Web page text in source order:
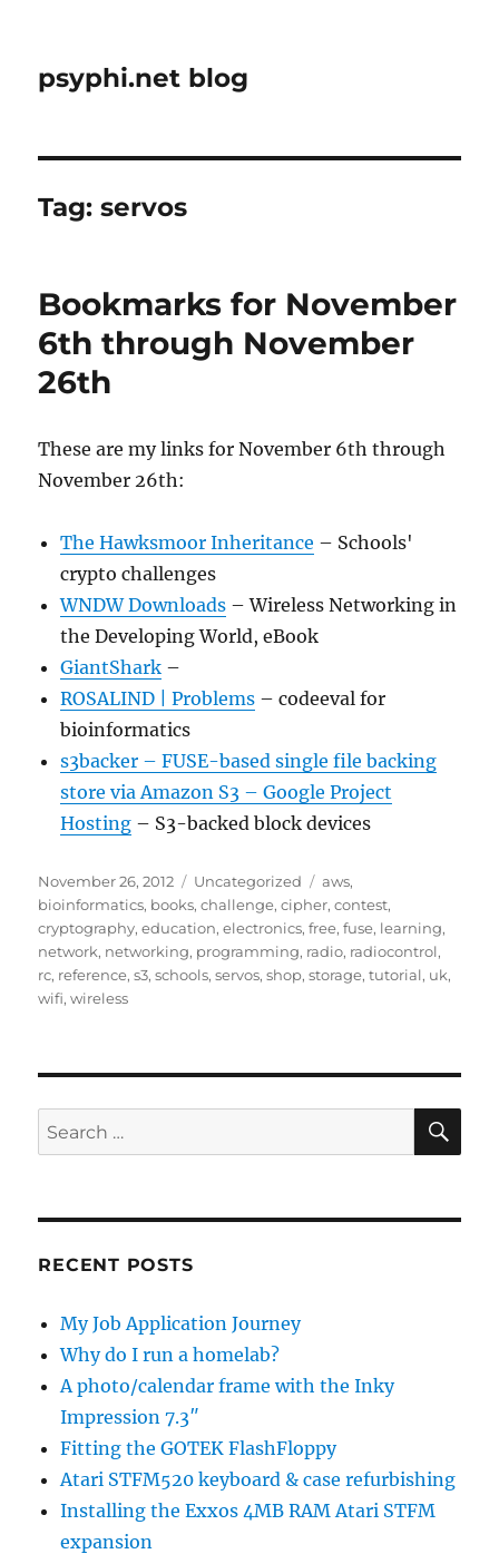
psyphi.net blog
Tag:servos
Bookmarks for November
6th through November
26th
These are my links for November 6th through
November 26th:
The Hawksmoor Inheritance – Schools'
crypto challenges
WNDW Downloads – Wireless Networking in
the Developing World, eBook
GiantShark –
ROSALIND | Problems – codeeval for
bioinformatics
s3backer – FUSE-based single file backing
store via Amazon S3 – Google Project
Hosting – S3-backed block devices
Posted
on
November 26, 2012 Categories
Uncategorized Tags
aws,
bioinformatics, books,challenge,cipher,contest,
cryptography,education,electronics,free,fuse, learning,
network, networking, programming, radio, radiocontrol,
rc, reference,s3,schools,servos,shop,storage,tutorial, uk,
wifi,wireless
Search
for:
RECENT POSTS
My Job Application Journey
Why do I run a homelab?
A photo/calendar frame with the Inky
Impression 7.3″
Fitting the GOTEK FlashFloppy
Atari STFM520 keyboard & case refurbishing
Installing the Exxos 4MB RAM Atari STFM
expansion